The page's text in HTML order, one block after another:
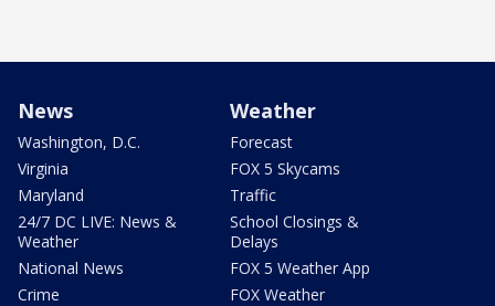
News
Washington, D.C.
Virginia
Maryland
24/7 DC LIVE: News &
Weather
National News
Crime
Weather
Forecast
FOX 5 Skycams
Traffic
School Closings &
Delays
FOX 5 Weather App
FOX Weather